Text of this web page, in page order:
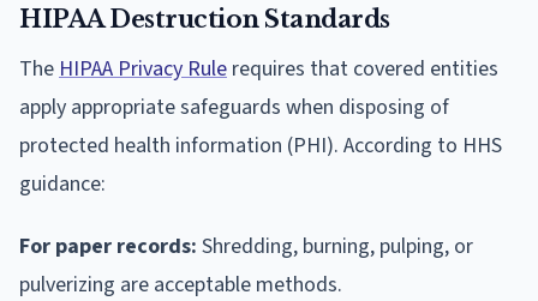
HIPAA Destruction Standards
The HIPAA Privacy Rule requires that covered entities
apply appropriate safeguards when disposing of
protected health information (PHI). According to HHS
guidance:
For paper records: Shredding, burning, pulping, or
pulverizing are acceptable methods.